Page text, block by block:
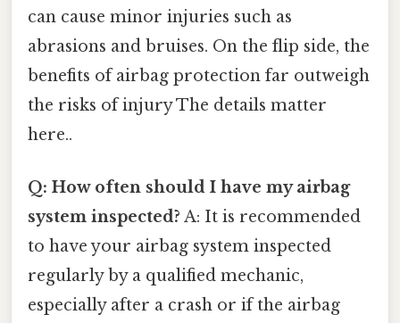
can cause minor injuries such as
abrasions and bruises. On the flip side, the
benefits of airbag protection far outweigh
the risks of injury The details matter
here..
Q: How often should I have my airbag
system inspected? A: It is recommended
to have your airbag system inspected
regularly by a qualified mechanic,
especially after a crash or if the airbag